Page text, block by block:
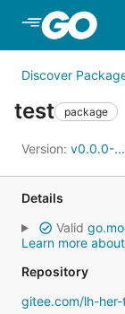
Discover
test package
Version: v0.0.0-
Details
Valid
Learn more
Repository
gitee.com/lh-